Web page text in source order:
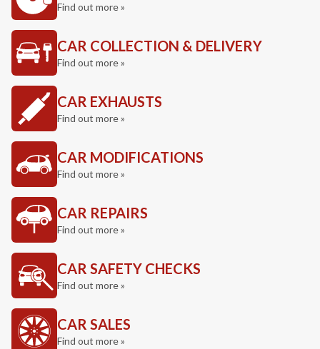
Find out more »
CAR COLLECTION & DELIVERY
Find out more »
CAR EXHAUSTS
Find out more »
CAR MODIFICATIONS
Find out more »
CAR REPAIRS
Find out more »
CAR SAFETY CHECKS
Find out more »
CAR SALES
Find out more »